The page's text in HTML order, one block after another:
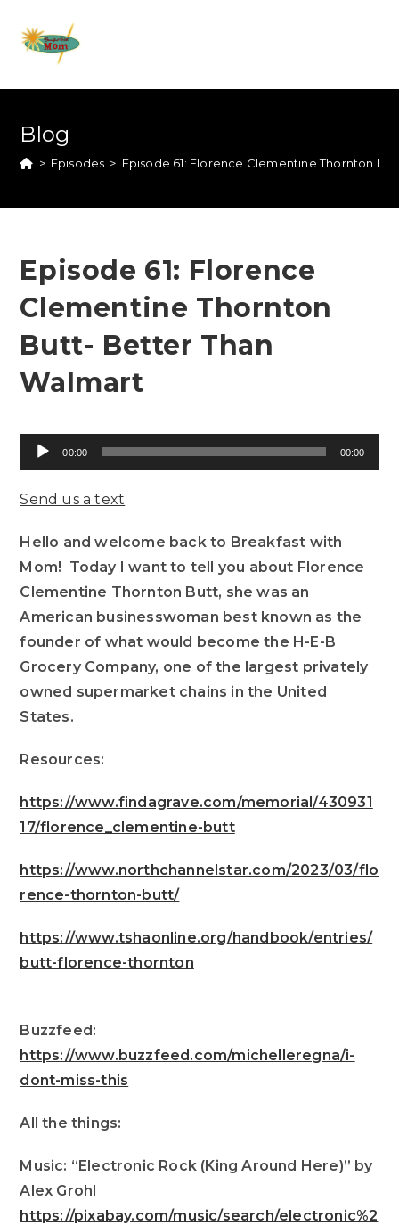
Blog
> Episodes > Episode 61: Florence Clementine Thornton
Episode 61: Florence
Clementine Thornton
Butt- Better Than
Walmart
Audio
Player
00:00 00:00
Send us a text
Hello and welcome back to Breakfast with
Mom! Today I want to tell you about Florence
Clementine Thornton Butt, she was an
American businesswoman best known as the
founder of what would become the H-E-B
Grocery Company, one of the largest privately
owned supermarket chains in the United
States.
Resources:
https://www.findagrave.com/memorial/430931
17/florence_clementine-butt
https://www.northchannelstar.com/2023/03/flo
rence-thornton-butt/
https://www.tshaonline.org/handbook/entries/
butt-florence-thornton
Buzzfeed:
https://www.buzzfeed.com/michelleregna/i-
dont-miss-this
All the things:
Music: “Electronic Rock (King Around Here)” by
Alex Grohl
https://pixabay.com/music/search/electronic%2